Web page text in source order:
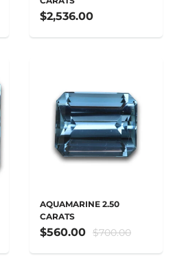
$2,536.00
AQUAMARINE 2.50
CARATS
$560.00 $700.00